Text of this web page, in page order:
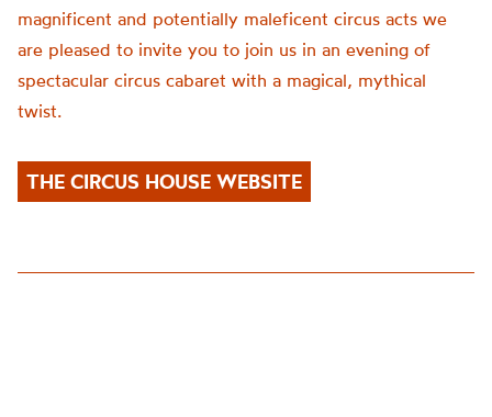
magnificent and potentially maleficent circus acts we
are pleased to invite you to join us in an evening of
spectacular circus cabaret with a magical, mythical
twist.
THE CIRCUS HOUSE WEBSITE